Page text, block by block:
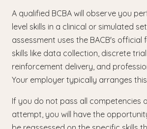
A qualified BCBA will observe you
level skills in a clinical or simulated
assessment uses the BACB's official
skills like data collection, discrete
reinforcement delivery, and
Your employer typically arranges
If you do not pass all competencies
attempt, you will have the